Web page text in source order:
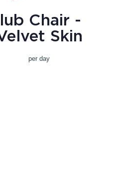
Chair -
Skin
per day